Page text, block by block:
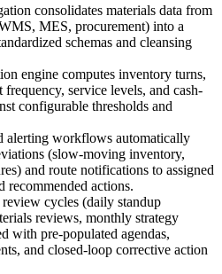
consolidates materials data from
MES, procurement) into a
schemas and cleansing
engine computes inventory turns,
service levels, and cash-
configurable thresholds and
alerting workflows automatically
(slow-moving inventory,
and route notifications to assigned
recommended actions.
cycles (daily standup
reviews, monthly strategy
with pre-populated agendas,
and closed-loop corrective action